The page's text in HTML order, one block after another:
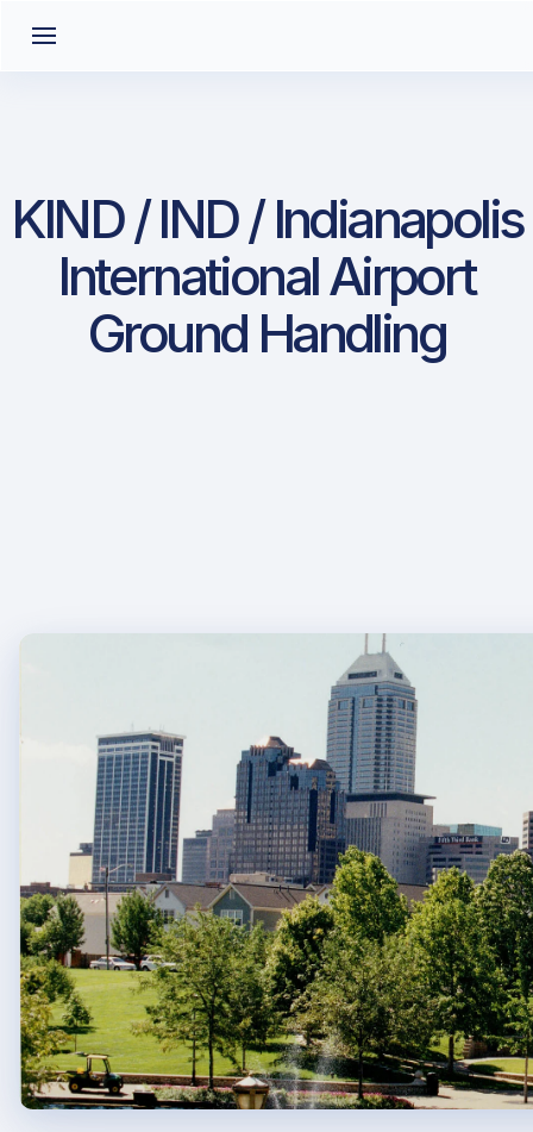
KIND / IND / Indianapolis
International Airport
Ground Handling